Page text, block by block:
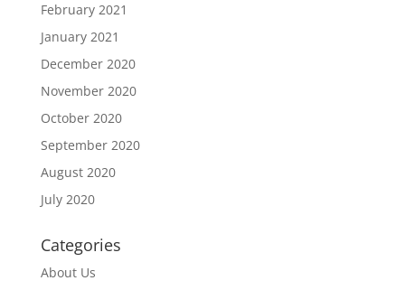
February 2021
January 2021
December 2020
November 2020
October 2020
September 2020
August 2020
July 2020
Categories
About Us